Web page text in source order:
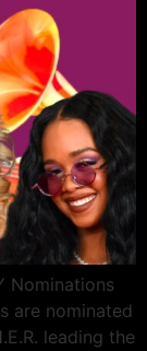
Nominations
are nominated
leading the